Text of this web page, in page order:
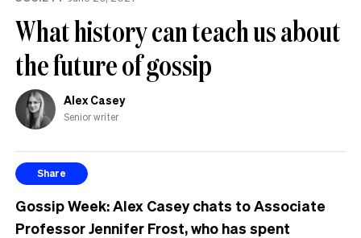
What history can teach us about
the future of gossip
Alex Casey
Senior writer
Share
Gossip Week: Alex Casey chats to Associate
Professor Jennifer Frost, who has spent